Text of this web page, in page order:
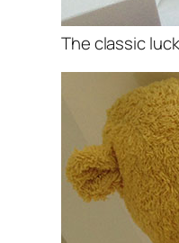
The classic